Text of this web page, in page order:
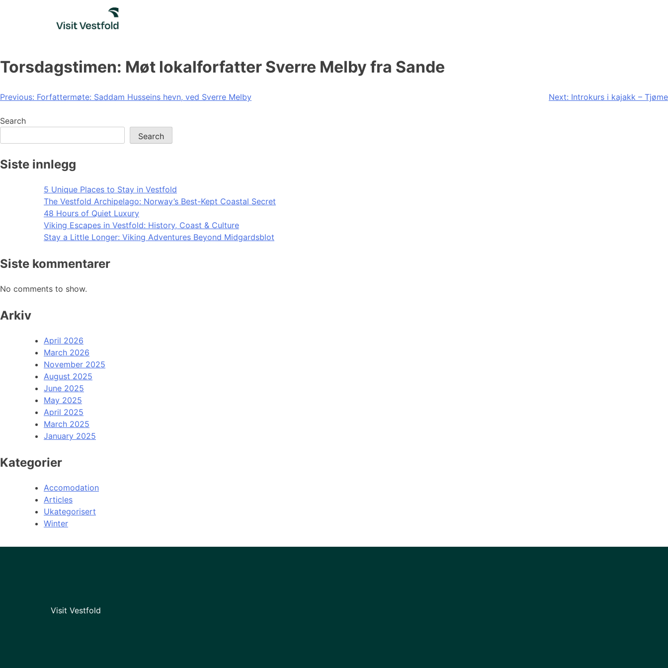
Torsdagstimen: Møt lokalforfatter Sverre Melby fra Sande
Post
navigation
Previous: Forfattermøte: Saddam Husseins hevn, ved Sverre Melby Next: Introkurs i kajakk – Tjøme
Search
Search
Siste innlegg
5 Unique Places to Stay in Vestfold
The Vestfold Archipelago: Norway’s Best-Kept Coastal Secret
48 Hours of Quiet Luxury
Viking Escapes in Vestfold: History, Coast & Culture
Stay a Little Longer: Viking Adventures Beyond Midgardsblot
Siste kommentarer
No comments to show.
Arkiv
April 2026
March 2026
November 2025
August 2025
June 2025
May 2025
April 2025
March 2025
January 2025
Kategorier
Accomodation
Articles
Ukategorisert
Winter
Visit Vestfold